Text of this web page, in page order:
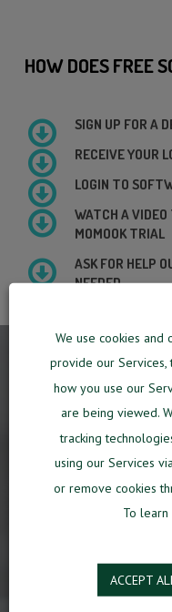
HOW DOES FREE
SIGN UP FOR A
RECEIVE YOUR
LOGIN TO
WATCH A
MOMOOK TRIAL
ASK FOR HELP
NEEDED
THE
MOMOOKSO
We use cookies
provide our
how you use our
are being viewed.
tracking
using our Services
or remove cookies
To learn
ACCEPT